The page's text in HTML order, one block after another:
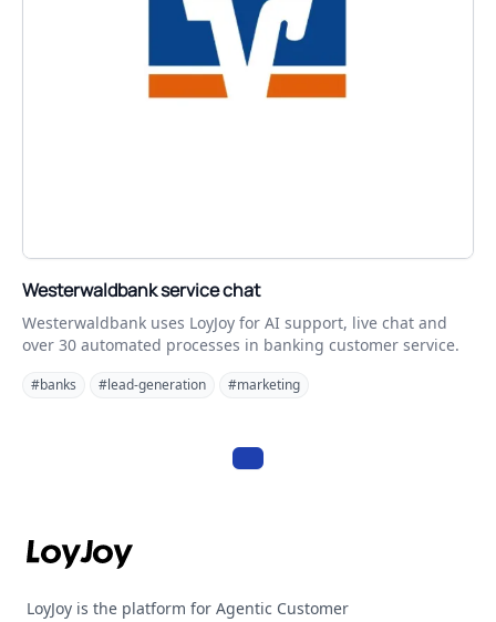
Westerwaldbank service chat
Westerwaldbank uses LoyJoy for AI support, live chat and
over 30 automated processes in banking customer service.
#banks #lead-generation #marketing
LoyJoy is the platform for Agentic Customer